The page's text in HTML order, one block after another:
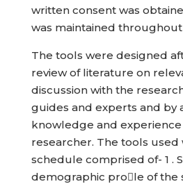
written consent was
was maintained
The tools were designed
review of literature on
discussion with the
guides and experts and by
knowledge and
researcher. The tools used
schedule comprised of- 1 .
demographic prole of the